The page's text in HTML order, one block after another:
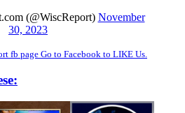
(@WiscReport) November
30, 2023
Go to Facebook to LIKE Us.